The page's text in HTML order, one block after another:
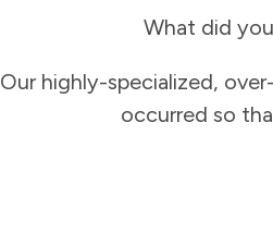
What did
Our highly-specialized,
occurred so